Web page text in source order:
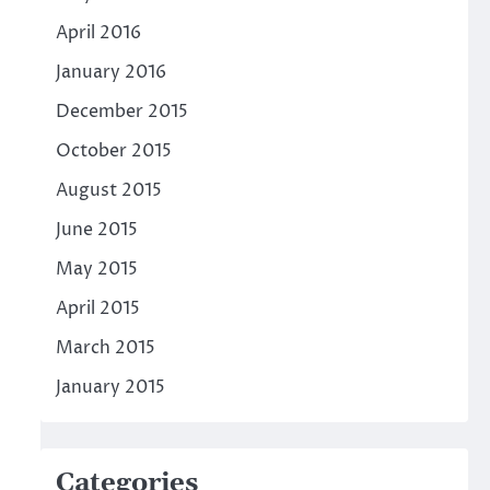
April 2016
January 2016
December 2015
October 2015
August 2015
June 2015
May 2015
April 2015
March 2015
January 2015
Categories